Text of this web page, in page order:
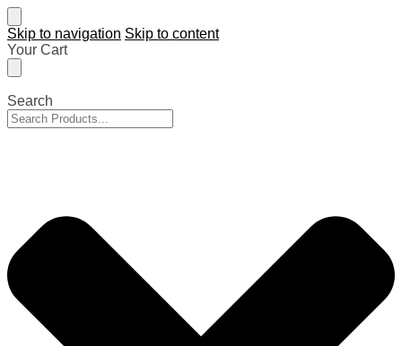
Skip to navigation Skip to content
Your Cart
Search